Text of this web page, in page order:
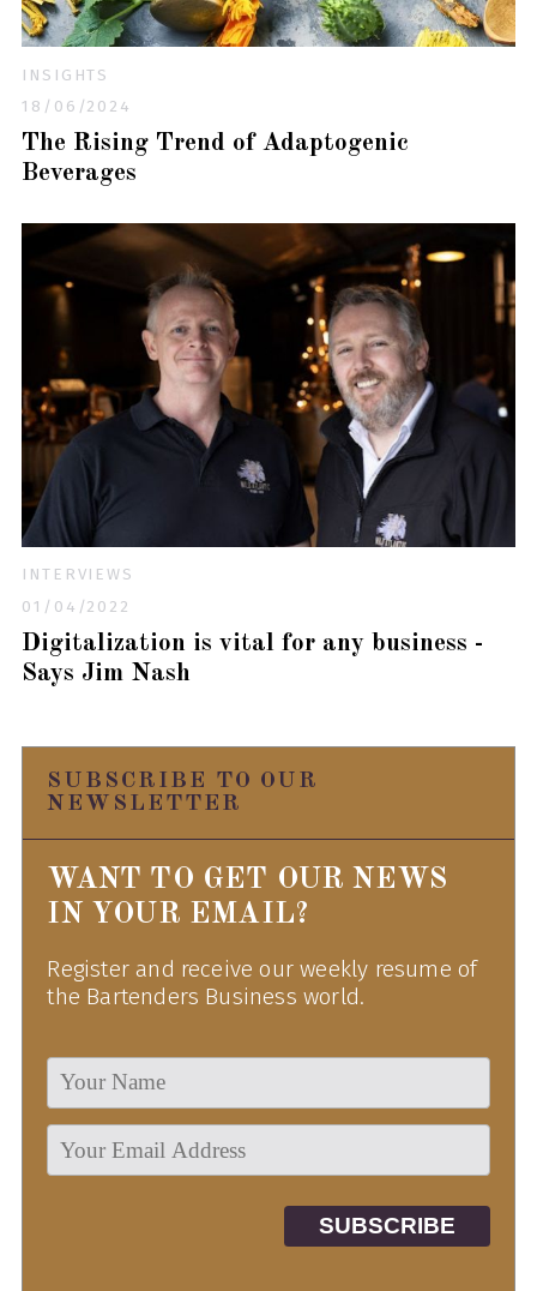
INSIGHTS
18/06/2024
The Rising Trend of Adaptogenic
Beverages
INTERVIEWS
01/04/2022
Digitalization is vital for any business -
Says Jim Nash
SUBSCRIBE TO OUR
NEWSLETTER
WANT TO GET OUR NEWS
IN YOUR EMAIL?
Register and receive our weekly resume of
the Bartenders Business world.